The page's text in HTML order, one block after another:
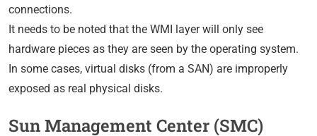
connections.
It needs to be noted that the WMI layer will only see
hardware pieces as they are seen by the operating system.
In some cases, virtual disks (from a SAN) are improperly
exposed as real physical disks.
Sun Management Center (SMC)